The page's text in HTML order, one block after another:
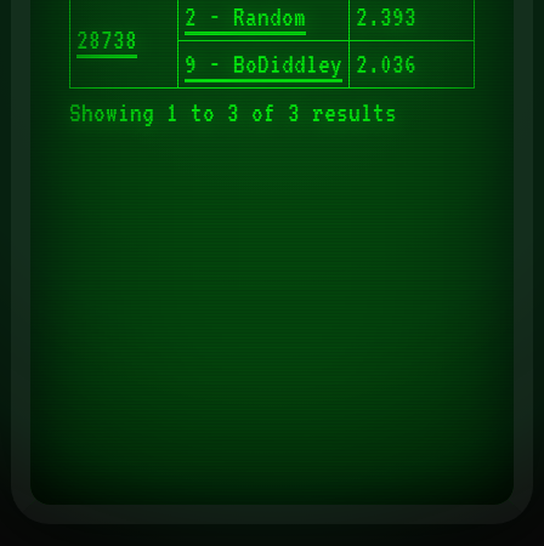
28738
2 - Random
2.393
9 - BoDiddley 2.036
Showing 1 to 3 of 3 results